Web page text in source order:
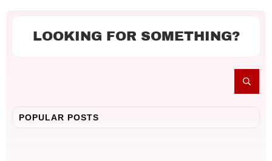
LOOKING FOR SOMETHING?
POPULAR POSTS